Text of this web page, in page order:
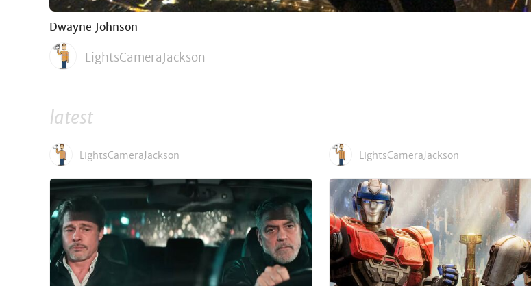
Dwayne Johnson
LightsCameraJackson
latest
LightsCameraJackson LightsCameraJackson